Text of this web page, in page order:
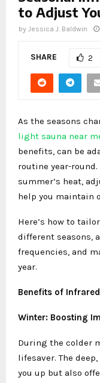
to Adjust
by Jessica J. Baldwin
SHARE 2
As the seasons
light sauna near
benefits, can be
routine year-
summer’s heat,
help you maintain
Here’s how to
different seasons,
frequencies, and
year.
Benefits of
Winter: Boosting
During the colder
lifesaver. The
you up but also